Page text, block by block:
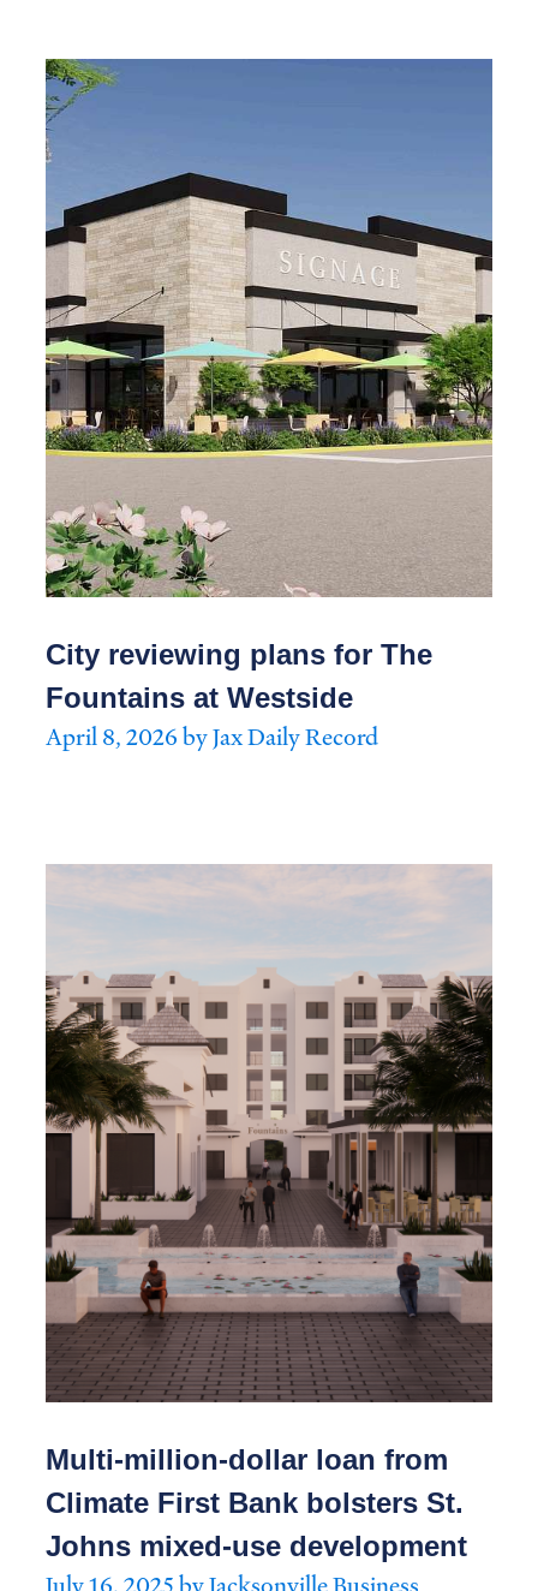
City reviewing plans for The
Fountains at Westside
April 8, 2026 by Jax Daily Record
Multi-million-dollar loan from
Climate First Bank bolsters St.
Johns mixed-use development